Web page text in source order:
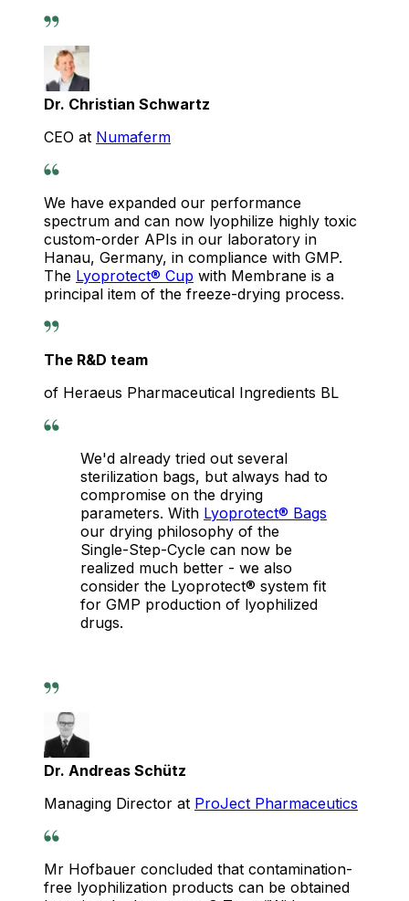
Dr. Christian Schwartz
CEO at Numaferm
We have expanded our performance
spectrum and can now lyophilize highly toxic
custom-order APIs in our laboratory in
Hanau, Germany, in compliance with GMP.
The Lyoprotect® Cup with Membrane is a
principal item of the freeze-drying process.
The R&D team
of Heraeus Pharmaceutical Ingredients BL
We'd already tried out several
sterilization bags, but always had to
compromise on the drying
parameters. With Lyoprotect® Bags
our drying philosophy of the
Single-Step-Cycle can now be
realized much better - we also
consider the Lyoprotect® system fit
for GMP production of lyophilized
drugs.
Dr. Andreas Schütz
Managing Director at ProJect Pharmaceutics
Mr Hofbauer concluded that contamination-
free lyophilization products can be obtained